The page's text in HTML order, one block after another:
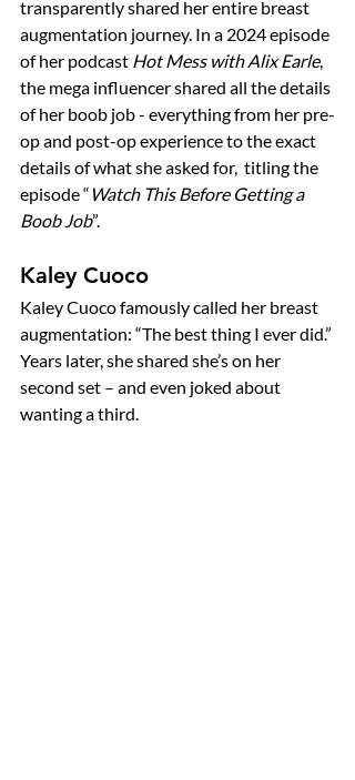
transparently shared her entire breast
augmentation journey. In a 2024 episode
of her podcast Hot Mess with Alix Earle,
the mega influencer shared all the details
of her boob job - everything from her pre-
op and post-op experience to the exact
details of what she asked for,  titling the
episode “ Watch This Before Getting a
Boob Job”.
Kaley Cuoco
Kaley Cuoco famously called her breast
augmentation: “The best thing I ever did.”
Years later, she shared she’s on her
second set – and even joked about
wanting a third.